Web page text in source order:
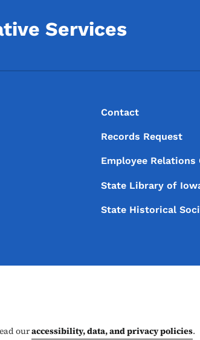
Services
Footer Menu
Footer
Contact
Records Request
Employee
State Library of
State Historical
ouraccessibility, data, and privacy policies.